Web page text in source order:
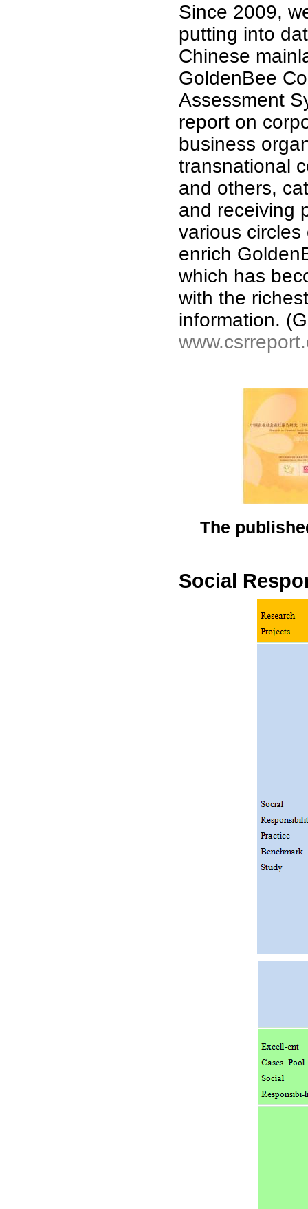
Since 2009,
putting into
Chinese
GoldenBee
Assessment
report on
business
transnational
and others,
and receiving
various
enrich
which has
with the
information.
The
Social